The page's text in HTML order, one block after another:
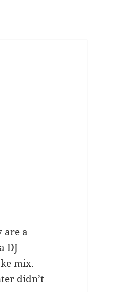
are a
DJ
mix.
didn’t